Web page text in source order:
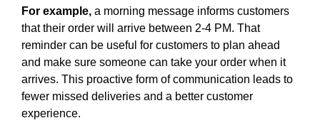
For example, a morning message informs customers
that their order will arrive between 2-4 PM. That
reminder can be useful for customers to plan ahead
and make sure someone can take your order when it
arrives. This proactive form of communication leads to
fewer missed deliveries and a better customer
experience.